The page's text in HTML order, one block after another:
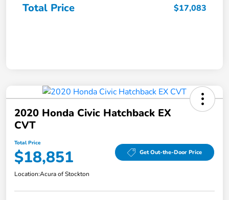
Total Price $17,083
2020 Honda Civic Hatchback EX
CVT
Total Price
$18,851 Get Out-the-Door Price
Location:Acura of Stockton